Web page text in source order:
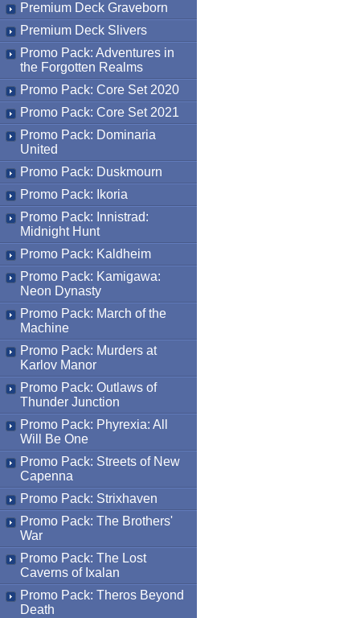
Premium Deck Graveborn
Premium Deck Slivers
Promo Pack: Adventures in
the Forgotten Realms
Promo Pack: Core Set 2020
Promo Pack: Core Set 2021
Promo Pack: Dominaria
United
Promo Pack: Duskmourn
Promo Pack: Ikoria
Promo Pack: Innistrad:
Midnight Hunt
Promo Pack: Kaldheim
Promo Pack: Kamigawa:
Neon Dynasty
Promo Pack: March of the
Machine
Promo Pack: Murders at
Karlov Manor
Promo Pack: Outlaws of
Thunder Junction
Promo Pack: Phyrexia: All
Will Be One
Promo Pack: Streets of New
Capenna
Promo Pack: Strixhaven
Promo Pack: The Brothers'
War
Promo Pack: The Lost
Caverns of Ixalan
Promo Pack: Theros Beyond
Death